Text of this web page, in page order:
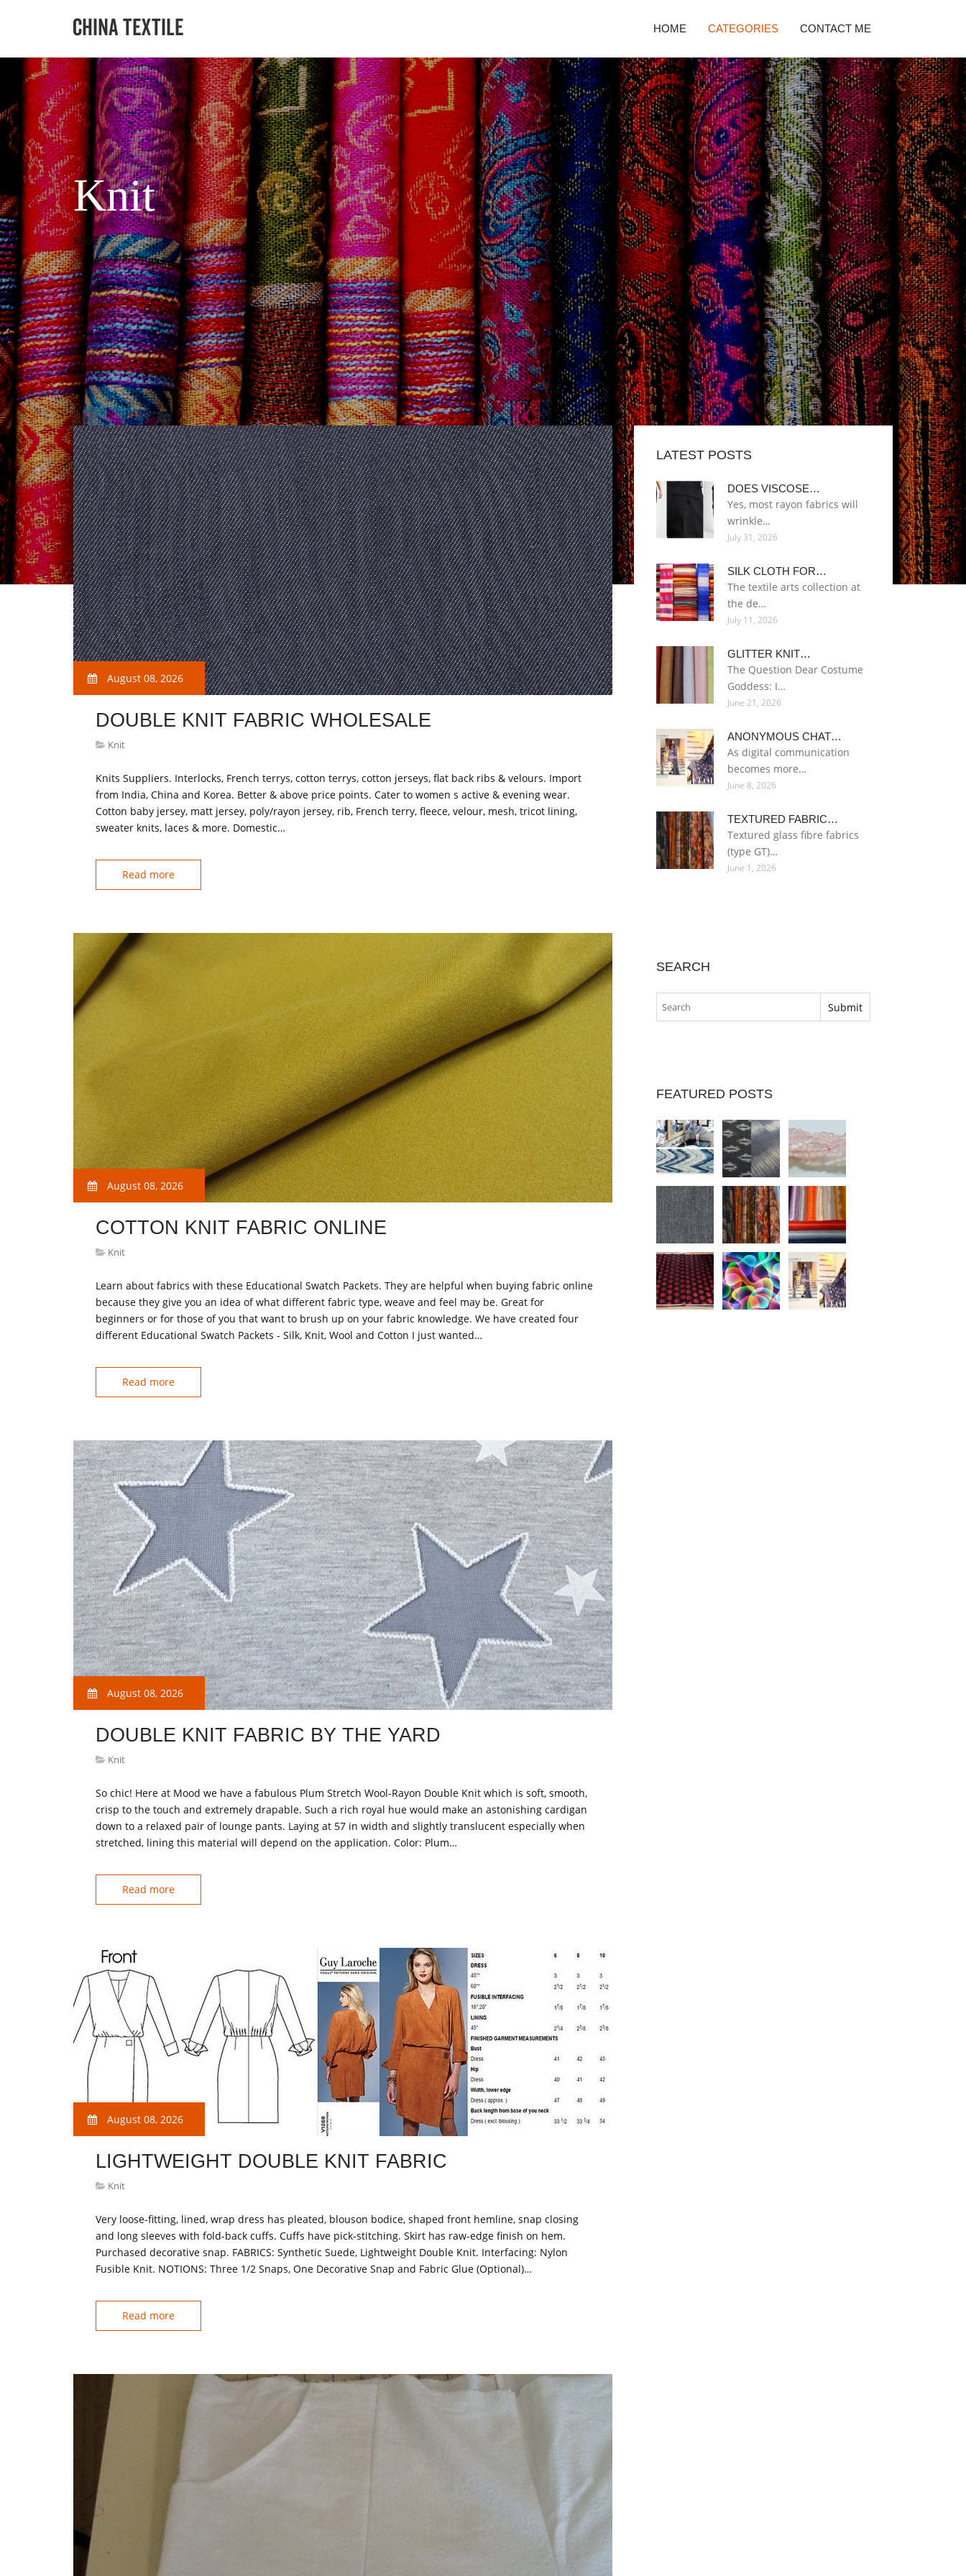
HOME CATEGORIES CONTACT ME
Knit
PAGE 3
August 08, 2026
DOUBLE KNIT FABRIC WHOLESALE
Knit
Knits Suppliers. Interlocks, French terrys, cotton terrys, cotton jerseys, flat back ribs & velours. Import
from India, China and Korea. Better & above price points. Cater to women s active & evening wear.
Cotton baby jersey, matt jersey, poly/rayon jersey, rib, French terry, fleece, velour, mesh, tricot lining,
sweater knits, laces & more. Domestic…
Read more
August 08, 2026
COTTON KNIT FABRIC ONLINE
Knit
Learn about fabrics with these Educational Swatch Packets. They are helpful when buying fabric online
because they give you an idea of what different fabric type, weave and feel may be. Great for
beginners or for those of you that want to brush up on your fabric knowledge. We have created four
different Educational Swatch Packets - Silk, Knit, Wool and Cotton I just wanted…
Read more
August 08, 2026
DOUBLE KNIT FABRIC BY THE YARD
Knit
So chic! Here at Mood we have a fabulous Plum Stretch Wool-Rayon Double Knit which is soft, smooth,
crisp to the touch and extremely drapable. Such a rich royal hue would make an astonishing cardigan
down to a relaxed pair of lounge pants. Laying at 57 in width and slightly translucent especially when
stretched, lining this material will depend on the application. Color: Plum…
Read more
August 08, 2026
LIGHTWEIGHT DOUBLE KNIT FABRIC
Knit
Very loose-fitting, lined, wrap dress has pleated, blouson bodice, shaped front hemline, snap closing
and long sleeves with fold-back cuffs. Cuffs have pick-stitching. Skirt has raw-edge finish on hem.
Purchased decorative snap. FABRICS: Synthetic Suede, Lightweight Double Knit. Interfacing: Nylon
Fusible Knit. NOTIONS: Three 1/2 Snaps, One Decorative Snap and Fabric Glue (Optional)…
Read more
LATEST POSTS
DOES VISCOSE…
Yes, most rayon fabrics will
wrinkle…
July 31, 2026
SILK CLOTH FOR…
The textile arts collection at
the de…
July 11, 2026
GLITTER KNIT…
The Question Dear Costume
Goddess: I…
June 21, 2026
ANONYMOUS CHAT…
As digital communication
becomes more…
June 8, 2026
TEXTURED FABRIC…
Textured glass fibre fabrics
(type GT)…
June 1, 2026
SEARCH
FEATURED POSTS